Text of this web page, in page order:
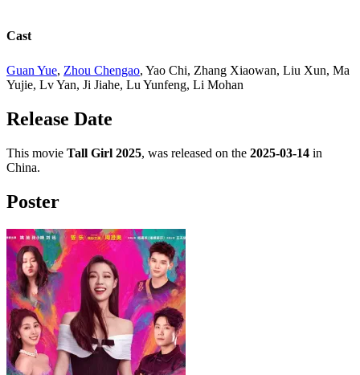
Cast
Guan Yue, Zhou Chengao, Yao Chi, Zhang Xiaowan, Liu Xun, Ma
Yujie, Lv Yan, Ji Jiahe, Lu Yunfeng, Li Mohan
Release Date
This movie Tall Girl 2025, was released on the 2025-03-14 in
China.
Poster